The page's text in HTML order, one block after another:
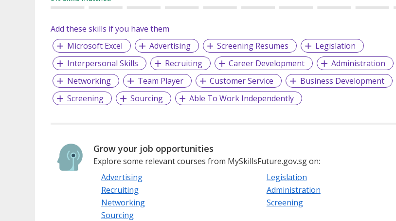
Add these skills if you have them
Microsoft Excel
Advertising Screening Resumes
Legislation
Interpersonal Skills
Recruiting Career Development
Administration
Networking
Team Player Customer Service
Business Development
Screening
Sourcing Able To Work Independently
Grow your job opportunities
Explore some relevant courses from MySkillsFuture.gov.sg on:
Advertising
Legislation
Recruiting
Administration
Networking
Screening
Sourcing